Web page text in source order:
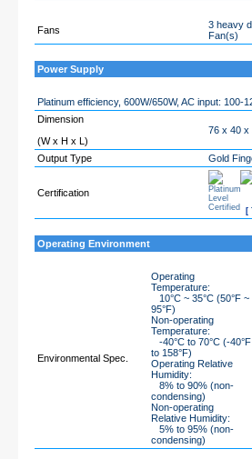
Fans
3 heavy
Fan(s)
Power Supply
Platinum efficiency, 600W/650W, AC input: 100-
Dimension
(W x H x L)
76 x 40 x
Output Type Gold
Certification
[
Operating Environment
Environmental Spec.
Operating
Temperature:
10°C ~ 35°C (50°F ~
95°F)
Non-operating
Temperature:
-40°C to 70°C (-40°F
to 158°F)
Operating Relative
Humidity:
8% to 90% (non-
condensing)
Non-operating
Relative Humidity:
5% to 95% (non-
condensing)